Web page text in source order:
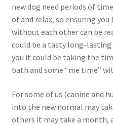
new dog need periods of
of and relax, so ensuring
without each other can be
could be a tasty long-
you it could be taking the
bath and some “me time”
For some of us (canine and
into the new normal may
others it may take a month,